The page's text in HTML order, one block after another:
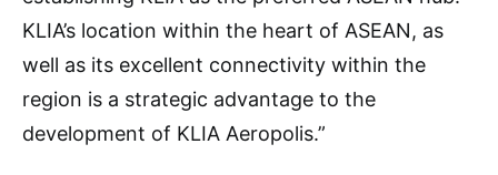
KLIA’s location within the heart of ASEAN, as
well as its excellent connectivity within the
region is a strategic advantage to the
development of KLIA Aeropolis.”